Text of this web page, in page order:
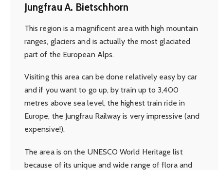
Jungfrau A. Bietschhorn
This region is a magnificent area with high mountain
ranges, glaciers and is actually the most glaciated
part of the European Alps.
Visiting this area can be done relatively easy by car
and if you want to go up, by train up to 3,400
metres above sea level, the highest train ride in
Europe, the Jungfrau Railway is very impressive (and
expensive!).
The area is on the UNESCO World Heritage list
because of its unique and wide range of flora and